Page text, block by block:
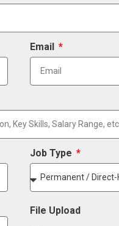
Email
Job Type
File Upload